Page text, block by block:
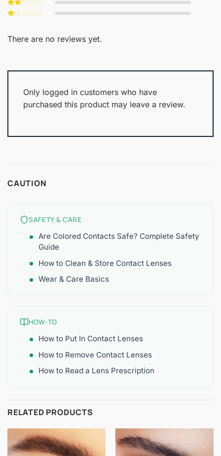
Rated
3out
of 5
Rated
out
of
There are no reviews yet.
Only logged in customers who have
purchased this product may leave a review.
CAUTION
SAFETY & CARE
Are Colored Contacts Safe? Complete Safety
Guide
How to Clean & Store Contact Lenses
Wear & Care Basics
HOW-TO
How to Put In Contact Lenses
How to Remove Contact Lenses
How to Read a Lens Prescription
RELATED PRODUCTS